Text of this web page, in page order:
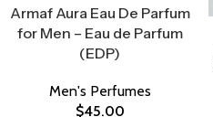
Armaf Aura Eau De Parfum
for Men – Eau de Parfum
(EDP)
Men's Perfumes
$45.00